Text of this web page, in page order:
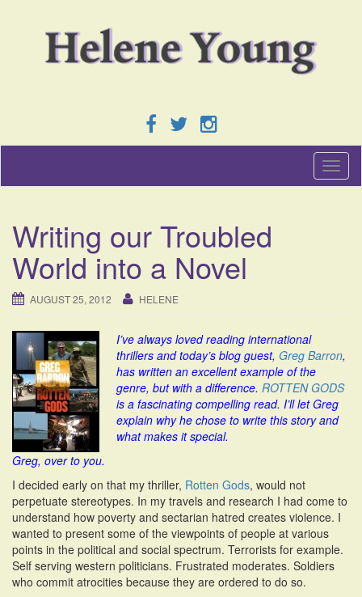
T
o
i
t
o
n
Writing our Troubled
World into a Novel
AUGUST 25, 2012 HELENE
I’ve always loved reading international
thrillers and today’s blog guest, Greg Barron,
has written an excellent example of the
genre, but with a difference. ROTTEN GODS
is a fascinating compelling read. I’ll let Greg
explain why he chose to write this story and
what makes it special.
Greg, over to you.
I decided early on that my thriller, Rotten Gods, would not
perpetuate stereotypes. In my travels and research I had come to
understand how poverty and sectarian hatred creates violence. I
wanted to present some of the viewpoints of people at various
points in the political and social spectrum. Terrorists for example.
Self serving western politicians. Frustrated moderates. Soldiers
who commit atrocities because they are ordered to do so.